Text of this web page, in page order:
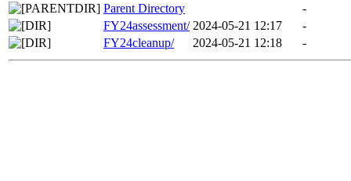
Parent Directory
-
FY24assessment/ 2024-05-21 12:17
-
FY24cleanup/
2024-05-21 12:18 -